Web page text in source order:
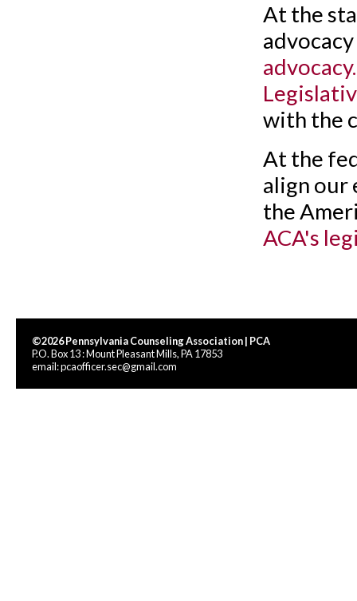
At the
with the
At the
align our
the
ACA's
©2026 Pennsylvania Counseling Association | PCA
P.O. Box 13 : Mount Pleasant Mills, PA 17853
email:pcaofficer.sec@gmail.com